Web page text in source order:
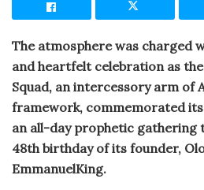
The atmosphere was charged
and heartfelt celebration as
Squad, an intercessory arm of
framework, commemorated
an all-day prophetic gathering
48th birthday of its founder,
EmmanuelKing.